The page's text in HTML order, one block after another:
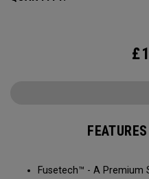
£
Fusetech™ - A